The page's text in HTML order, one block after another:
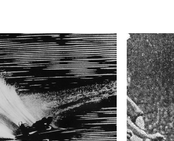
Due to the difficulty of the track, horses cannot
held between May and September at different
country.
The Velká Pardubická is run over a distance of
horses having to negotiate a total of 31
difficulty. The most notorious is Taxis Ditch, a
behind a hedge half as high again. Over the
lives of 27 horses.